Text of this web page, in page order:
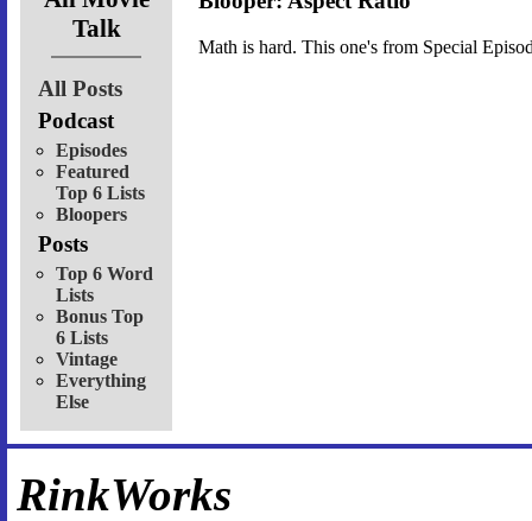
Talk
All Posts
Podcast
Episodes
Featured
Top 6 Lists
Bloopers
Posts
Top 6 Word
Lists
Bonus Top
6 Lists
Vintage
Everything
Else
Math is hard. This one's from Special
RinkWorks